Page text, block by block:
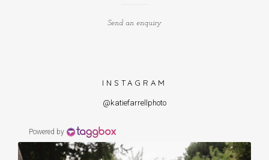
Send an enquiry
INSTAGRAM
@katiefarrellphoto
Powered by